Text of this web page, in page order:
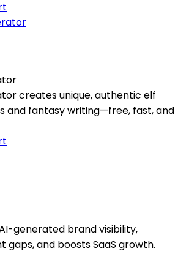
creates unique, authentic elf
and fantasy writing—free, fast, and
generated brand visibility,
gaps, and boosts SaaS growth.